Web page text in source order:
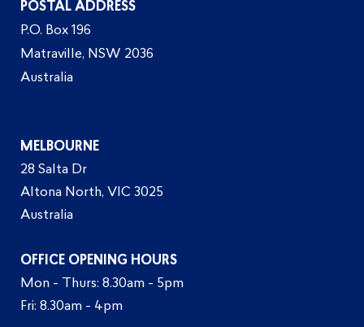
POSTAL ADDRESS
P.O. Box 196
Matraville, NSW 2036
Australia
MELBOURNE
28 Salta Dr
Altona North, VIC 3025
Australia
OFFICE OPENING HOURS
Mon - Thurs: 8.30am - 5pm
Fri: 8.30am - 4pm